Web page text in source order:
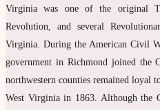
Virginia was one of the original
Revolution, and several
Virginia. During the American Civil
government in Richmond joined the
northwestern counties remained loyal
West Virginia in 1863. Although the